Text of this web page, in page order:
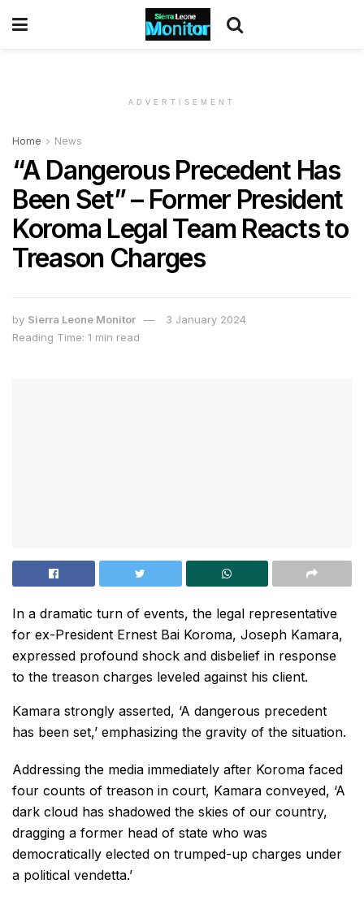
ADVERTISEMENT
Home News
“A Dangerous Precedent Has
Been Set” – Former President
Koroma Legal Team Reacts to
Treason Charges
by Sierra Leone Monitor
3 January 2024
Reading Time: 1 min read
In a dramatic turn of events, the legal representative
for ex-President Ernest Bai Koroma, Joseph Kamara,
expressed profound shock and disbelief in response
to the treason charges leveled against his client.
Kamara strongly asserted, ‘A dangerous precedent
has been set,’ emphasizing the gravity of the situation.
Addressing the media immediately after Koroma faced
four counts of treason in court, Kamara conveyed, ‘A
dark cloud has shadowed the skies of our country,
dragging a former head of state who was
democratically elected on trumped-up charges under
a political vendetta.’